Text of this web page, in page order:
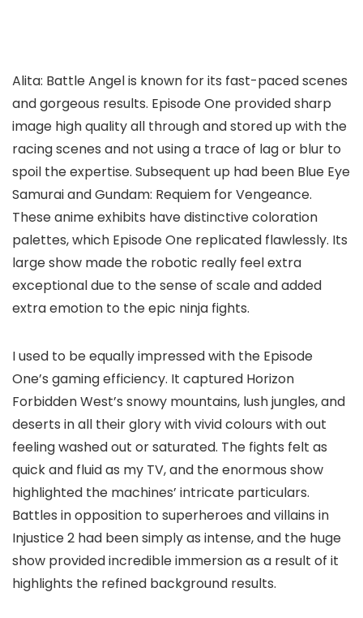
Alita: Battle Angel is known for its fast-paced scenes
and gorgeous results. Episode One provided sharp
image high quality all through and stored up with the
racing scenes and not using a trace of lag or blur to
spoil the expertise. Subsequent up had been Blue Eye
Samurai and Gundam: Requiem for Vengeance.
These anime exhibits have distinctive coloration
palettes, which Episode One replicated flawlessly. Its
large show made the robotic really feel extra
exceptional due to the sense of scale and added
extra emotion to the epic ninja fights.
I used to be equally impressed with the Episode
One’s gaming efficiency. It captured Horizon
Forbidden West’s snowy mountains, lush jungles, and
deserts in all their glory with vivid colours with out
feeling washed out or saturated. The fights felt as
quick and fluid as my TV, and the enormous show
highlighted the machines’ intricate particulars.
Battles in opposition to superheroes and villains in
Injustice 2 had been simply as intense, and the huge
show provided incredible immersion as a result of it
highlights the refined background results.